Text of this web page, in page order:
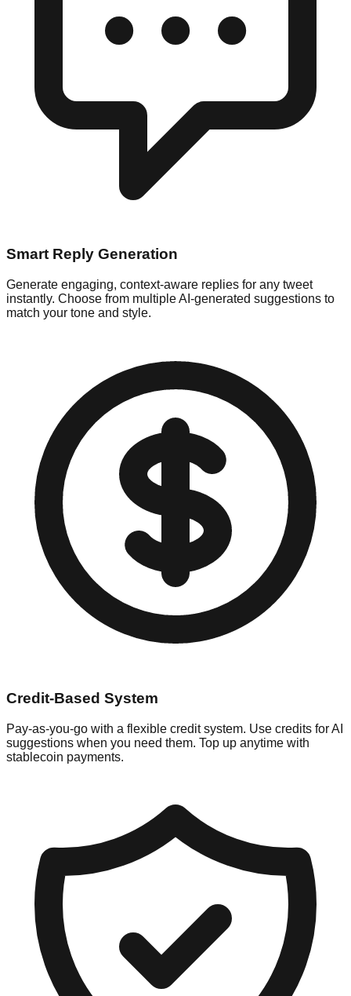
Smart Reply Generation
Generate engaging, context-aware replies for any tweet
instantly. Choose from multiple AI-generated suggestions to
match your tone and style.
Credit-Based System
Pay-as-you-go with a flexible credit system. Use credits for AI
suggestions when you need them. Top up anytime with
stablecoin payments.